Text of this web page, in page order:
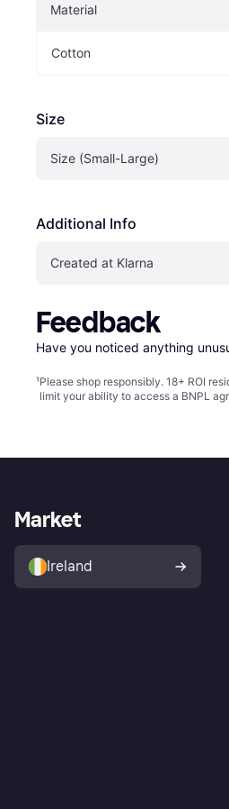
Material
Cotton
Size
Size (Small-Large)
Additional Info
Created at Klarna
Feedback
Have you noticed anything
¹Please shop responsibly. 18+ ROI
limit your ability to access a BNPL
Market
Ireland